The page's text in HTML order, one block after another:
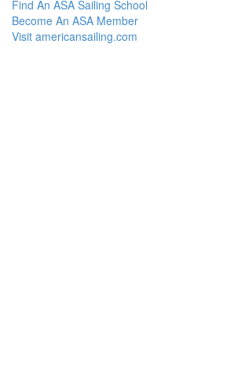
Find An ASA Sailing School
Become An ASA Member
Visit americansailing.com